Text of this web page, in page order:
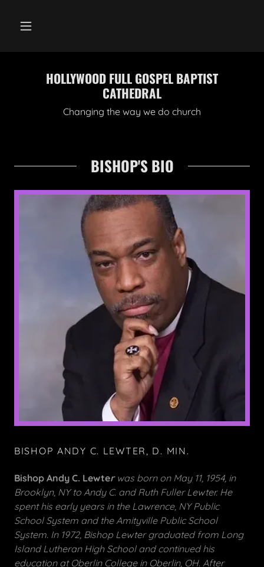
HOLLYWOOD FULL GOSPEL BAPTIST
CATHEDRAL
Changing the way we do church
BISHOP'S BIO
BISHOP ANDY C. LEWTER, D. MIN.
Bishop Andy C. Lewterwas born on May 11, 1954, in
Brooklyn, NY to Andy C. and Ruth Fuller Lewter. He
spent his early years in the Lawrence, NY Public
School System and the Amityville Public School
System. In 1972, Bishop Lewter graduated from Long
Island Lutheran High School and continued his
education at Oberlin College in Oberlin, OH. After